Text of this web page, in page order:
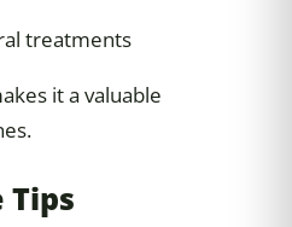
treatments
it a valuable
Tips